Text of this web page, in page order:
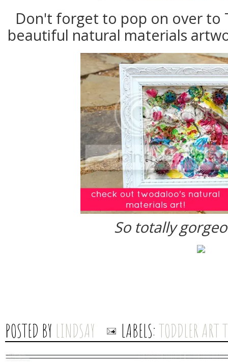
Don't forget to pop on over to
beautiful natural materials
So totally
POSTED BY LINDSAY LABELS:TODDLER ART